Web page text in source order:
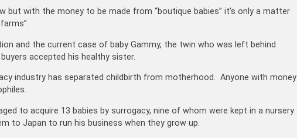
but with the money to be made from “boutique babies” it’s only a matter
and the current case of baby Gammy, the twin who was left behind
accepted his healthy sister.
industry has separated childbirth from motherhood. Anyone with money
to acquire 13 babies by surrogacy, nine of whom were kept in a nursery
to Japan to run his business when they grow up.